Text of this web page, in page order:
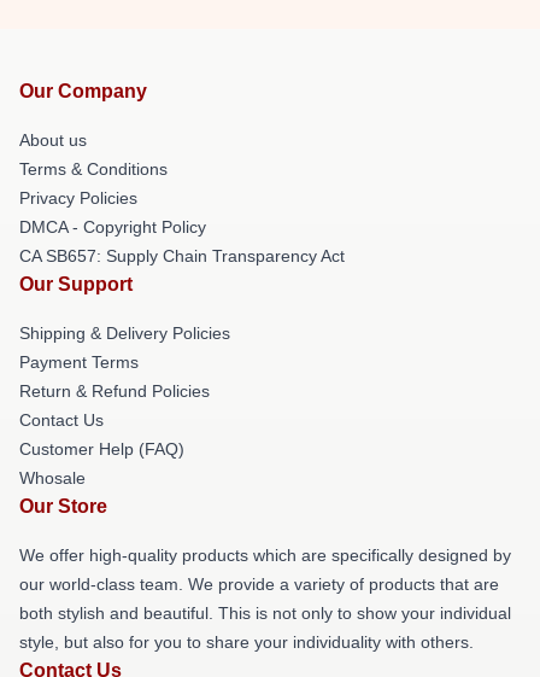
Our Company
About us
Terms & Conditions
Privacy Policies
DMCA - Copyright Policy
CA SB657: Supply Chain Transparency Act
Our Support
Shipping & Delivery Policies
Payment Terms
Return & Refund Policies
Contact Us
Customer Help (FAQ)
Whosale
Our Store
We offer high-quality products which are specifically designed by
our world-class team. We provide a variety of products that are
both stylish and beautiful. This is not only to show your individual
style, but also for you to share your individuality with others.
Contact Us